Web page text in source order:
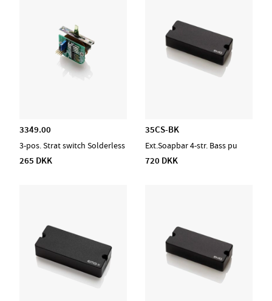
3349.00
3-pos. Strat switch Solderless
265 DKK
35CS-BK
Ext.Soapbar 4-str. Bass pu
720 DKK